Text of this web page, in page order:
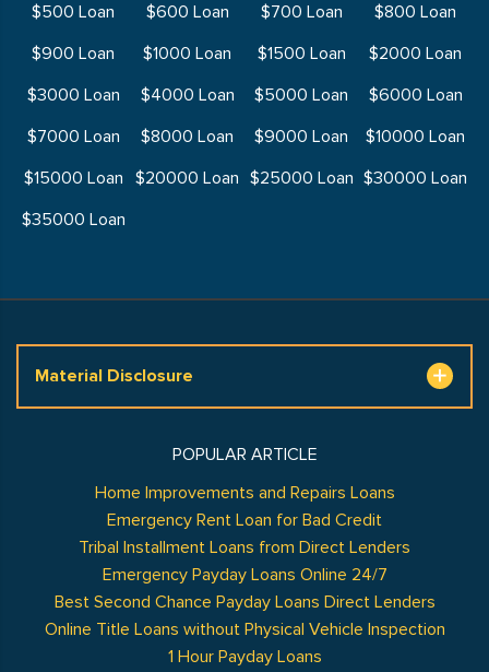
$500 Loan
$600 Loan $700 Loan
$800 Loan
$900 Loan
$1000 Loan $1500 Loan
$2000 Loan
$3000 Loan
$4000 Loan $5000 Loan
$6000 Loan
$7000 Loan
$8000 Loan $9000 Loan
$10000 Loan
$15000 Loan
$20000 Loan $25000 Loan $30000 Loan
$35000 Loan
Material Disclosure
POPULAR ARTICLE
Home Improvements and Repairs Loans
Emergency Rent Loan for Bad Credit
Tribal Installment Loans from Direct Lenders
Emergency Payday Loans Online 24/7
Best Second Chance Payday Loans Direct Lenders
Online Title Loans without Physical Vehicle Inspection
1 Hour Payday Loans